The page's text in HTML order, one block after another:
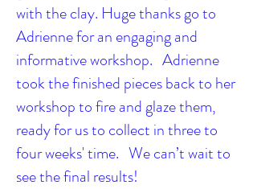
with the clay. Huge thanks go to
Adrienne for an engaging and
informative workshop. Adrienne
took the finished pieces back to her
workshop to fire and glaze them,
ready for us to collect in three to
four weeks' time. We can’t wait to
see the final results!